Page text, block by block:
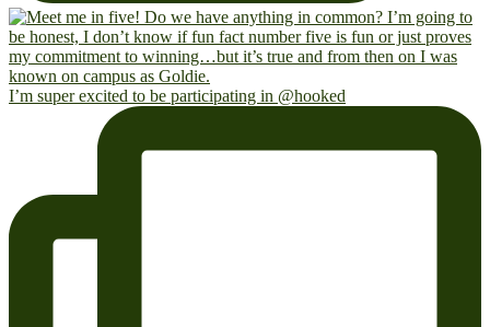
I’m super excited to be participating in @hooked